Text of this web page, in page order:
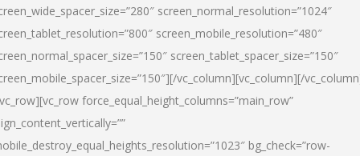
screen_normal_resolution=”1024″
screen_mobile_resolution=”480″
screen_tablet_spacer_size=”150″
vc_column][vc_column][/
force_equal_height_columns=”main_row”
bg_check=”row-